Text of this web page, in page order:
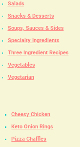
Salads
Snacks & Desserts
Soups, Sauces & Sides
Specialty Ingredients
Three Ingredient Recipes
Vegetables
Vegetarian
Cheesy Chicken
Keto Onion Rings
Pizza Chaffles